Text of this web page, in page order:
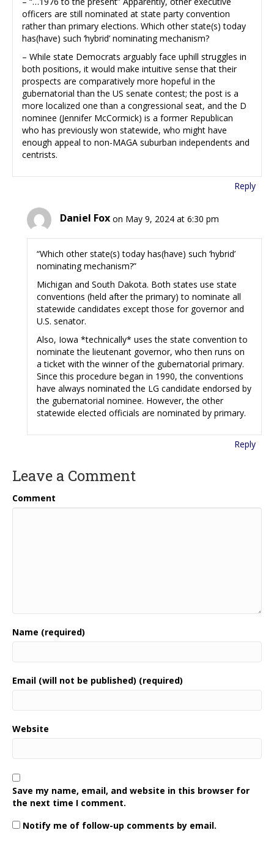
officers are still nominated at state party convention
rather than primary elections. Which other state(s) today
has(have) such ‘hybrid’ nominating mechanism?
– While state Democrats arguably face uphill struggles in
both positions, it would make intuitive sense that their
prospects are comparatively more hopeful in the
gubernatorial than the US senate contest; the post is a
more localized one than a congressional seat, and the D
nominee (Jennifer McCormick) is a former Republican
who has previously won statewide, who might have
enough appeal to non-MAGA suburban independents and
centrists.
Reply
Daniel Fox on May 9, 2024 at 6:30 pm
“Which other state(s) today has(have) such ‘hybrid’
nominating mechanism?”
Michigan and South Dakota. Both states use state
conventions (held after the primary) to nominate all
statewide candidates except those for governor and
U.S. senator.
Also, Iowa *technically* uses the state convention to
nominate the lieutenant governor, who then runs on
a ticket with the winner of the gubernatorial primary.
Since this procedure began in 1990, the conventions
have always nominated the LG candidate endorsed by
the gubernatorial nominee. However, the other
statewide elected officials are nominated by primary.
Reply
Leave a Comment
Comment
Name (required)
Email (will not be published) (required)
Website
Save my name, email, and website in this browser for
the next time I comment.
Notify me of follow-up comments by email.